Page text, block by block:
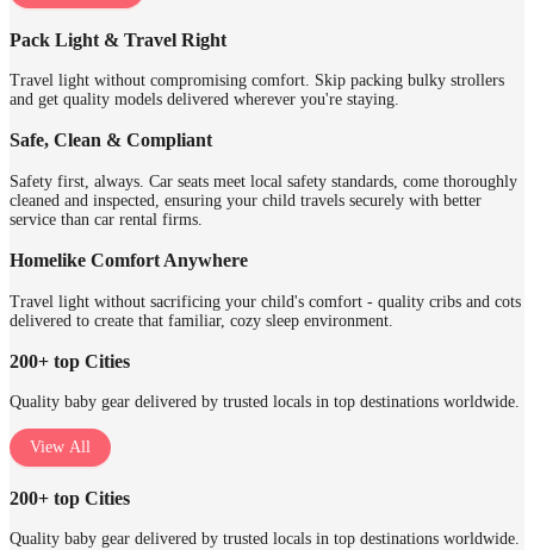
Pack Light & Travel Right
Travel light without compromising comfort. Skip packing bulky strollers
and get quality models delivered wherever you're staying.
Safe, Clean & Compliant
Safety first, always. Car seats meet local safety standards, come thoroughly
cleaned and inspected, ensuring your child travels securely with better
service than car rental firms.
Homelike Comfort Anywhere
Travel light without sacrificing your child's comfort - quality cribs and cots
delivered to create that familiar, cozy sleep environment.
200+ top Cities
Quality baby gear delivered by trusted locals in top destinations worldwide.
View All
200+ top Cities
Quality baby gear delivered by trusted locals in top destinations worldwide.